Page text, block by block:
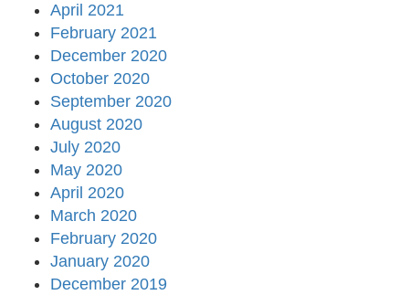
April 2021
February 2021
December 2020
October 2020
September 2020
August 2020
July 2020
May 2020
April 2020
March 2020
February 2020
January 2020
December 2019